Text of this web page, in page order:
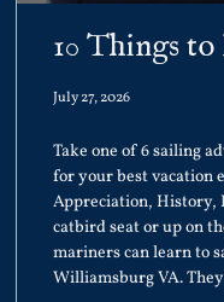
10 Things
July 27, 2026
Take one of 6 sailing
for your best vacation
Appreciation, History,
catbird seat or up on
mariners can learn to
Williamsburg VA.